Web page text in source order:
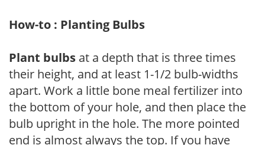
How-to : Planting Bulbs
Plant bulbs at a depth that is three times
their height, and at least 1-1/2 bulb-widths
apart. Work a little bone meal fertilizer into
the bottom of your hole, and then place the
bulb upright in the hole. The more pointed
end is almost always the top. If you have